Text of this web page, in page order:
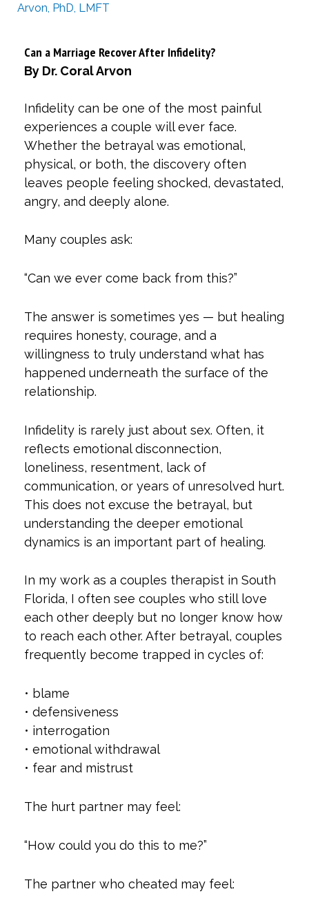
Arvon, PhD, LMFT
Can a Marriage Recover After Infidelity?
By Dr. Coral Arvon
Infidelity can be one of the most painful
experiences a couple will ever face.
Whether the betrayal was emotional,
physical, or both, the discovery often
leaves people feeling shocked, devastated,
angry, and deeply alone.
Many couples ask:
“Can we ever come back from this?”
The answer is sometimes yes — but healing
requires honesty, courage, and a
willingness to truly understand what has
happened underneath the surface of the
relationship.
Infidelity is rarely just about sex. Often, it
reflects emotional disconnection,
loneliness, resentment, lack of
communication, or years of unresolved hurt.
This does not excuse the betrayal, but
understanding the deeper emotional
dynamics is an important part of healing.
In my work as a couples therapist in South
Florida, I often see couples who still love
each other deeply but no longer know how
to reach each other. After betrayal, couples
frequently become trapped in cycles of:
• blame
• defensiveness
• interrogation
• emotional withdrawal
• fear and mistrust
The hurt partner may feel:
“How could you do this to me?”
The partner who cheated may feel: